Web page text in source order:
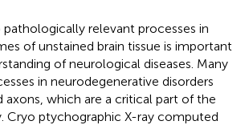
pathologically relevant processes in
of unstained brain tissue is important
of neurological diseases. Many
in neurodegenerative disorders
which are a critical part of the
Cryo ptychographic X-ray computed